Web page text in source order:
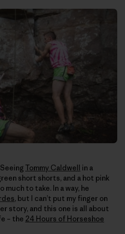
Tommy Caldwell in a
short shorts, and a hot pink
to take. In a way, he
, but I can’t put my finger on
story, and this one is all about
– the 24 Hours of Horseshoe